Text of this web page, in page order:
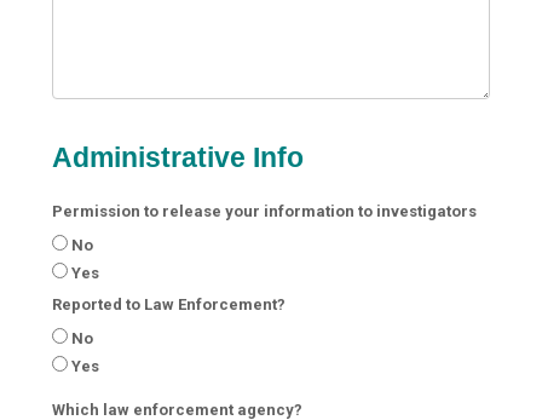
Administrative Info
Permission to release your information to investigators
No
Yes
Reported to Law Enforcement?
No
Yes
Which law enforcement agency?